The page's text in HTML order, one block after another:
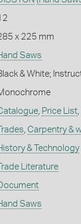
x 225 mm
Saws
& White;
, Price List,
Trades Carpentry &
& Technology
Trade Literature
Document
Saws